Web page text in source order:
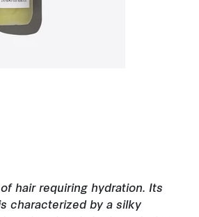
hair requiring hydration. Its
characterized by a silky